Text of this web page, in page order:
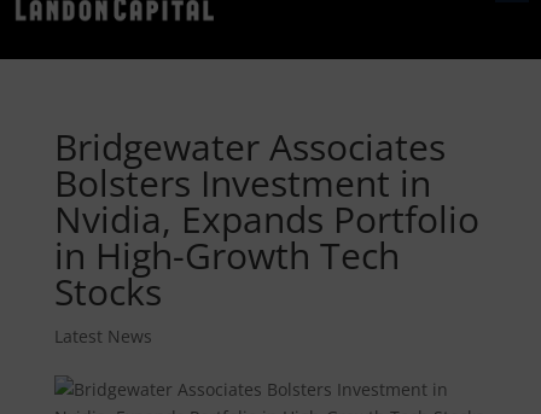
Bridgewater Associates
Bolsters Investment in
Nvidia, Expands Portfolio
in High-Growth Tech
Stocks
Latest News